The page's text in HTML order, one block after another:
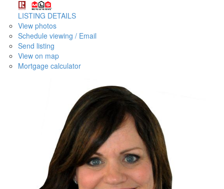
LISTING DETAILS
View photos
Schedule viewing / Email
Send listing
View on map
Mortgage calculator